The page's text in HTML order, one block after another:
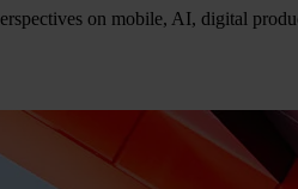
on mobile, AI, digital